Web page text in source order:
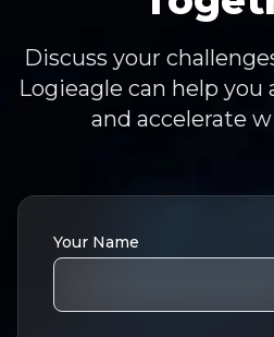
Discuss your
Logieagle can help you
and accelerate
Your Name